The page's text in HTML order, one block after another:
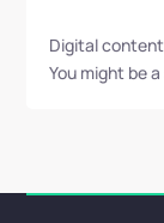
Digital
You might be